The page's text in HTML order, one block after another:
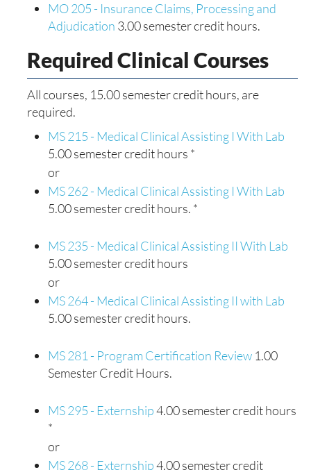
MO 205 - Insurance Claims, Processing and
Adjudication 3.00 semester credit hours.
Required Clinical Courses
All courses, 15.00 semester credit hours, are
required.
MS 215 - Medical Clinical Assisting I With Lab
5.00 semester credit hours *
or
MS 262 - Medical Clinical Assisting I With Lab
5.00 semester credit hours. *
MS 235 - Medical Clinical Assisting II With Lab
5.00 semester credit hours
or
MS 264 - Medical Clinical Assisting II with Lab
5.00 semester credit hours.
MS 281 - Program Certification Review 1.00
Semester Credit Hours.
MS 295 - Externship4.00 semester credit hours
*
or
MS 268 - Externship4.00 semester credit